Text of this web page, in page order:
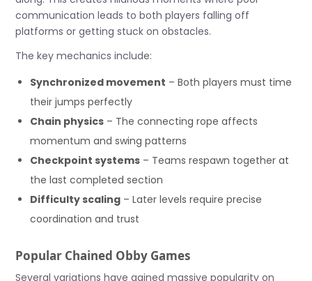
communication leads to both players falling off
platforms or getting stuck on obstacles.
The key mechanics include:
Synchronized movement – Both players must time
their jumps perfectly
Chain physics – The connecting rope affects
momentum and swing patterns
Checkpoint systems – Teams respawn together at
the last completed section
Difficulty scaling – Later levels require precise
coordination and trust
Popular Chained Obby Games
Several variations have gained massive popularity on